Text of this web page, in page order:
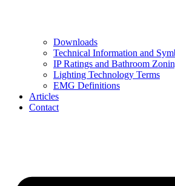
Downloads
Technical Information and
IP Ratings and Bathroom
Lighting Technology Terms
EMG Definitions
Articles
Contact